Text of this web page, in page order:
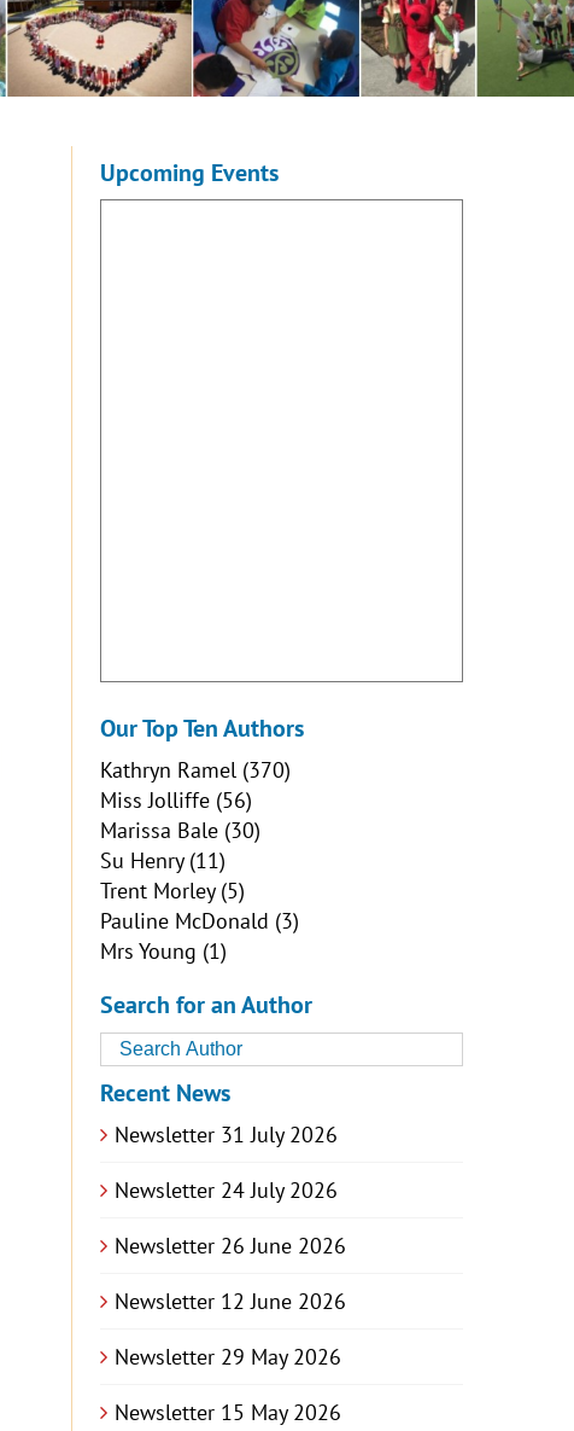
Upcoming Events
Our Top Ten Authors
Kathryn Ramel (370)
Miss Jolliffe (56)
Marissa Bale (30)
Su Henry(11)
Trent Morley(5)
Pauline McDonald (3)
Mrs Young (1)
Search for an Author
Recent News
Newsletter 31 July 2026
Newsletter 24 July 2026
Newsletter 26 June 2026
Newsletter 12 June 2026
Newsletter 29 May 2026
Newsletter 15 May 2026